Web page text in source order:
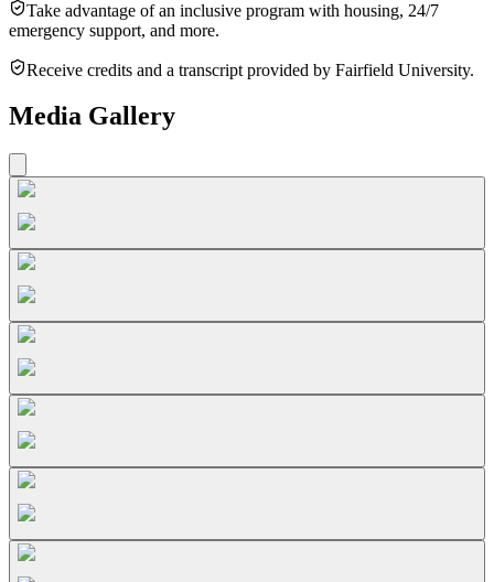
Take advantage of an inclusive program with housing, 24/7
emergency support, and more.
Receive credits and a transcript provided by Fairfield University.
Media Gallery